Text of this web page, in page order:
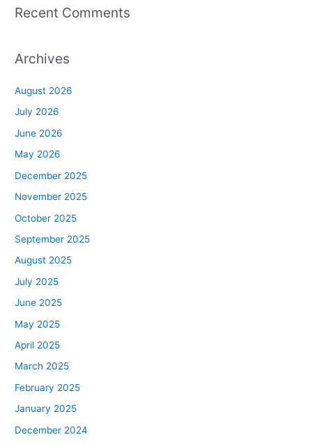
Recent Comments
Archives
August 2026
July 2026
June 2026
May 2026
December 2025
November 2025
October 2025
September 2025
August 2025
July 2025
June 2025
May 2025
April 2025
March 2025
February 2025
January 2025
December 2024